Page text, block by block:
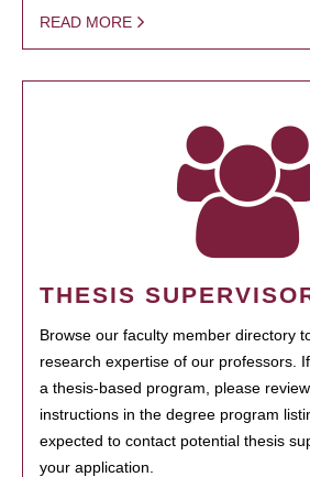
READ MORE
THESIS
Browse our faculty member directory
research expertise of our professors.
a thesis-based program, please
instructions in the degree program
expected to contact potential thesis
your application.